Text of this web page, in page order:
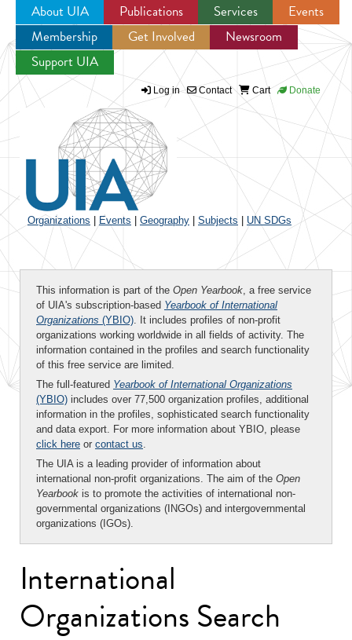
Jump to navigation
About UIA Publications Services
Events
Membership
Get Involved
Newsroom
Support UIA
Log in Contact Cart Donate
Organizations Events Geography Subjects UN SDGs
This information is part of the Open Yearbook, a free service
of UIA's subscription-based Yearbook of International
Organizations (YBIO). It includes profiles of non-profit
organizations working worldwide in all fields of activity. The
information contained in the profiles and search functionality
of this free service are limited.
The full-featured Yearbook of International Organizations
(YBIO) includes over 77,500 organization profiles, additional
information in the profiles, sophisticated search functionality
and data export. For more information about YBIO, please
click here or contact us.
The UIA is a leading provider of information about
international non-profit organizations. The aim of the Open
Yearbook is to promote the activities of international non-
governmental organizations (INGOs) and intergovernmental
organizations (IGOs).
International
Organizations Search